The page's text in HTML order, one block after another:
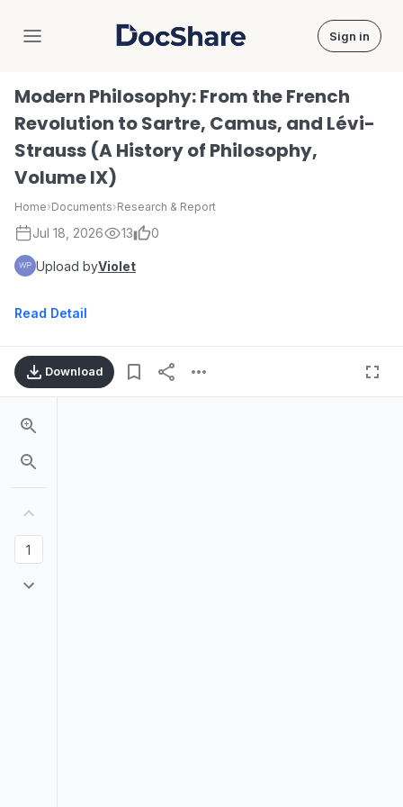
DocShare Sign in
Modern Philosophy: From the French
Revolution to Sartre, Camus, and Lévi-
Strauss (A History of Philosophy,
Volume IX)
Home›Documents›Research & Report
Jul 18, 2026 13 0
Upload byViolet
Read Detail
Download